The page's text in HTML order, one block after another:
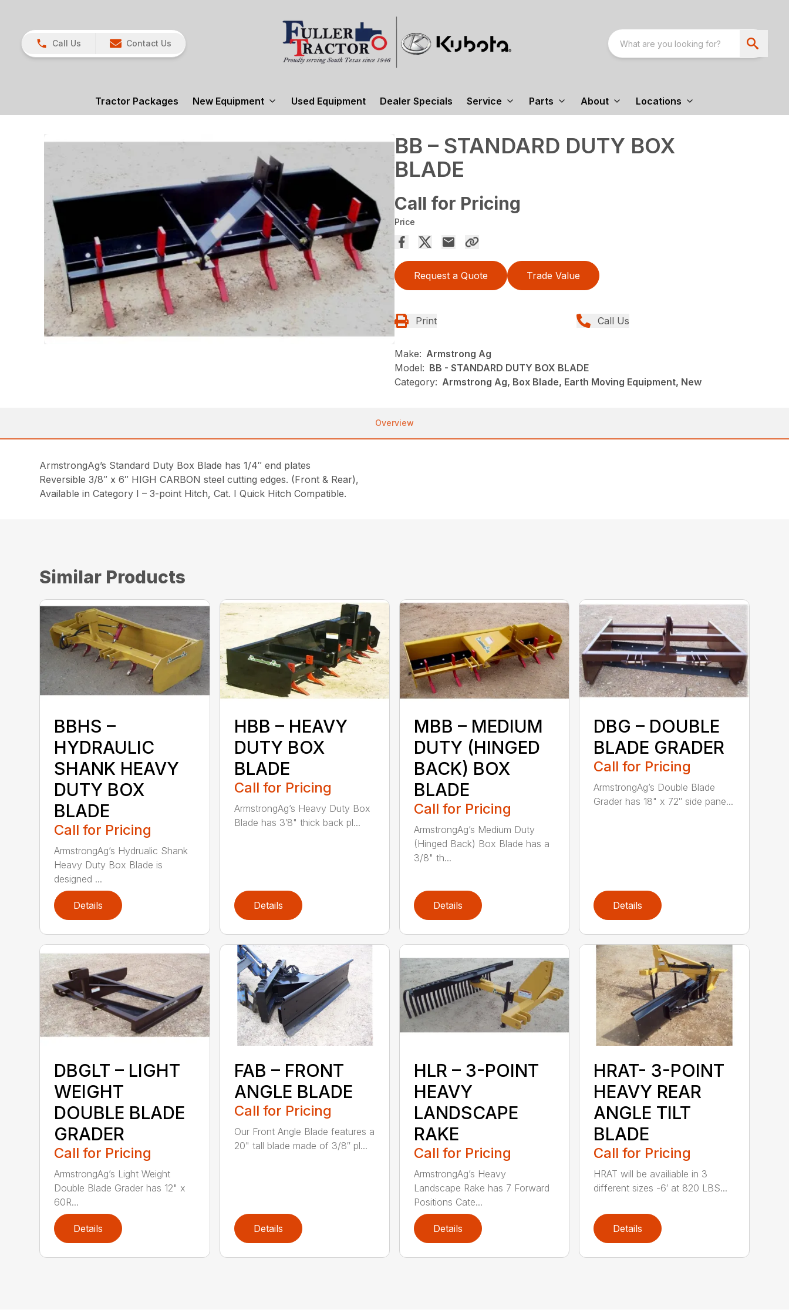
Call Us Contact Us
Tractor Packages New Equipment Used Equipment Dealer Specials Service Parts About Locations
BB – STANDARD DUTY BOX
BLADE
Call for Pricing
Price
Request a Quote Trade Value
Print Call Us
Make: Armstrong Ag
Model: BB - STANDARD DUTY BOX BLADE
Category: Armstrong Ag, Box Blade, Earth Moving Equipment, New
Overview
ArmstrongAg’s Standard Duty Box Blade has 1/4″ end plates
Reversible 3/8″ x 6″ HIGH CARBON steel cutting edges. (Front & Rear),
Available in Category I – 3-point Hitch, Cat. I Quick Hitch Compatible.
Similar Products
BBHS –
HYDRAULIC
SHANK HEAVY
DUTY BOX
BLADE
Call for Pricing
ArmstrongAg’s Hydrualic Shank
Heavy Duty Box Blade is
designed ...
Details
HBB – HEAVY
DUTY BOX
BLADE
Call for Pricing
ArmstrongAg’s Heavy Duty Box
Blade has 3’8" thick back pl...
Details
MBB – MEDIUM
DUTY (HINGED
BACK) BOX
BLADE
Call for Pricing
ArmstrongAg’s Medium Duty
(Hinged Back) Box Blade has a
3/8" th...
Details
DBG – DOUBLE
BLADE GRADER
Call for Pricing
ArmstrongAg’s Double Blade
Grader has 18" x 72″ side pane...
Details
DBGLT – LIGHT
WEIGHT
DOUBLE BLADE
GRADER
Call for Pricing
ArmstrongAg’s Light Weight
Double Blade Grader has 12" x
60R...
Details
FAB – FRONT
ANGLE BLADE
Call for Pricing
Our Front Angle Blade features a
20" tall blade made of 3/8″ pl...
Details
HLR – 3-POINT
HEAVY
LANDSCAPE
RAKE
Call for Pricing
ArmstrongAg’s Heavy
Landscape Rake has 7 Forward
Positions Cate...
Details
HRAT- 3-POINT
HEAVY REAR
ANGLE TILT
BLADE
Call for Pricing
HRAT will be availiable in 3
different sizes -6′ at 820 LBS...
Details